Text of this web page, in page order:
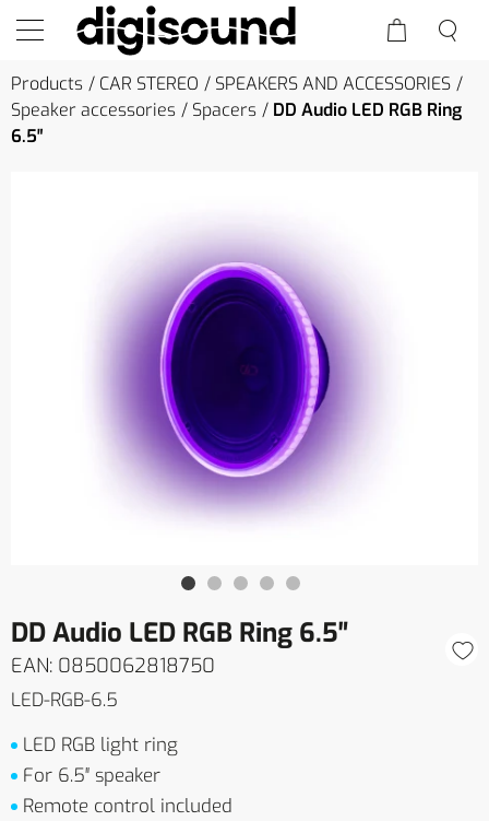
Products CAR STEREO
SPEAKERS AND ACCESSORIES
Speaker accessories
Spacers
DD Audio LED RGB Ring
6.5″
DD Audio LED RGB Ring 6.5″
EAN: 0850062818750
LED-RGB-6.5
LED RGB light ring
For 6.5″ speaker
Remote control included